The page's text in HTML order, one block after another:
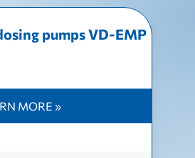
pumps VD-EMP
MORE »